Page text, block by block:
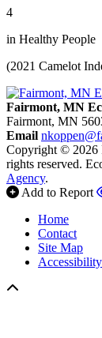
4
in Healthy People
(2021 Camelot
Fairmont, MN
Fairmont, MN
Email
Copyright © 2026
rights reserved.
Agency.
Add to Report
Home
Contact
Site Map
Accessibility